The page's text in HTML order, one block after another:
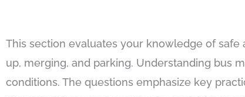
This section evaluates your knowledge of
up, merging, and parking. Understanding bus
conditions. The questions emphasize key